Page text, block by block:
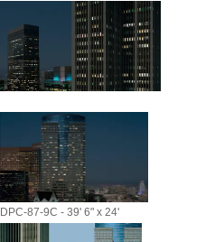
DPC-87-9C - 39' 6" x 24'